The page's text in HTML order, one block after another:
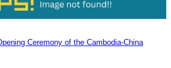
Ceremony of the Cambodia-China